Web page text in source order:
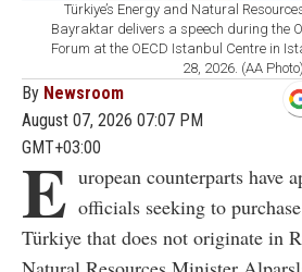
Türkiye’s Energy and Natural
Bayraktar delivers a speech during the
Forum at the OECD Istanbul Centre in
28, 2026. (AA Photo)
By Newsroom
August 07, 2026 07:07 PM
GMT+03:00
E uropean counterparts have
officials seeking to
Türkiye that does not originate in